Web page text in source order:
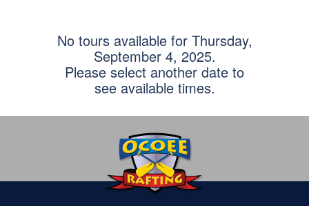
No tours available for Thursday,
September 4, 2025.
Please select another date to
see available times.